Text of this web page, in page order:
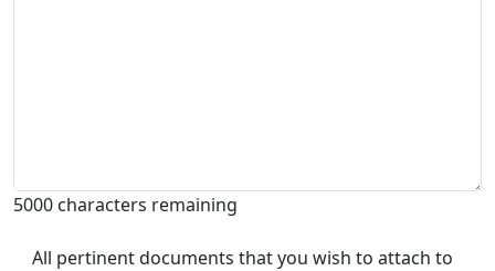
5000 characters remaining
All pertinent documents that you wish to attach to